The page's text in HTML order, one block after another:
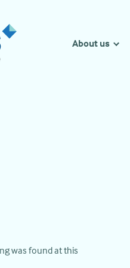
About us
was found at this